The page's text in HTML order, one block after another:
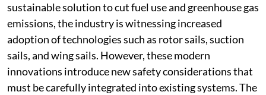
sustainable solution to cut fuel use and greenhouse gas
emissions, the industry is witnessing increased
adoption of technologies such as rotor sails, suction
sails, and wing sails. However, these modern
innovations introduce new safety considerations that
must be carefully integrated into existing systems. The